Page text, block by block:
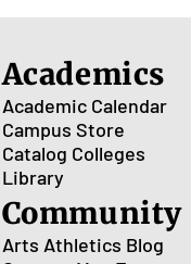
Academics
Academic Calendar
Campus Store
Catalog Colleges
Library
Community
Arts Athletics Blog